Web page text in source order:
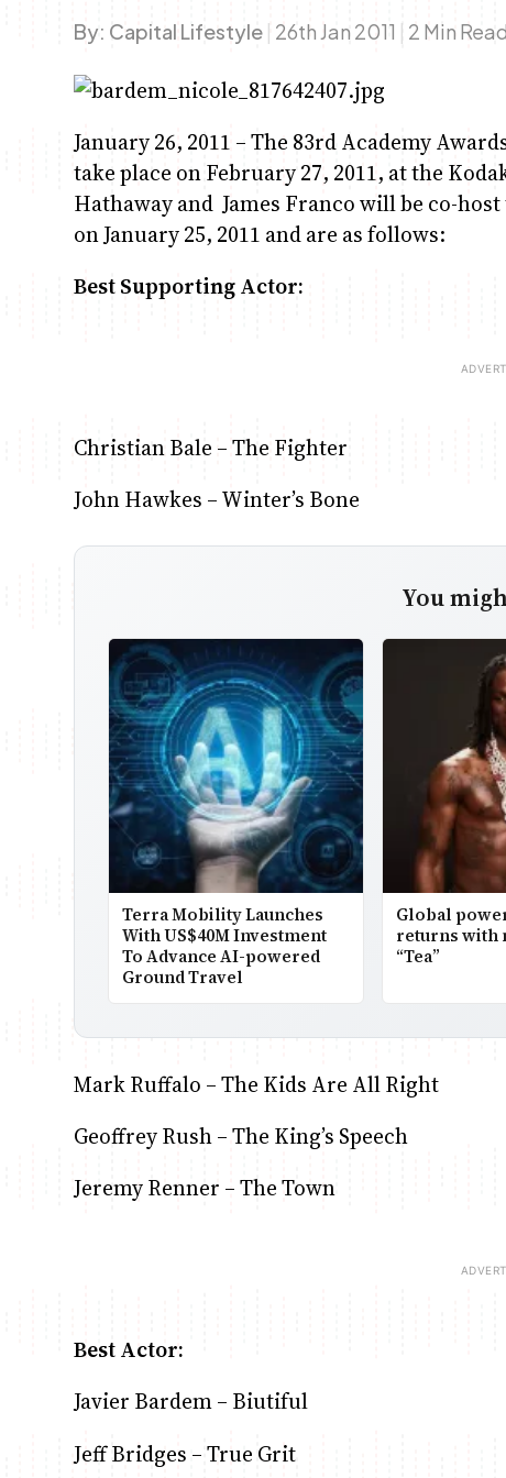
By: Capital Lifestyle | 26th Jan 2011 2 Min
January 26, 2011 – The 83rd Academy
take place on February 27, 2011, at the
Hathaway and James Franco will be co-
on January 25, 2011 and are as follows:
Best Supporting Actor:
Christian Bale – The Fighter
John Hawkes – Winter’s Bone
You
Terra Mobility Launches
With US$40M Investment
To Advance AI-powered
Ground Travel
Global
returns with
“Tea”
Mark Ruffalo – The Kids Are All Right
Geoffrey Rush – The King’s Speech
Jeremy Renner – The Town
Best Actor:
Javier Bardem – Biutiful
Jeff Bridges – True Grit